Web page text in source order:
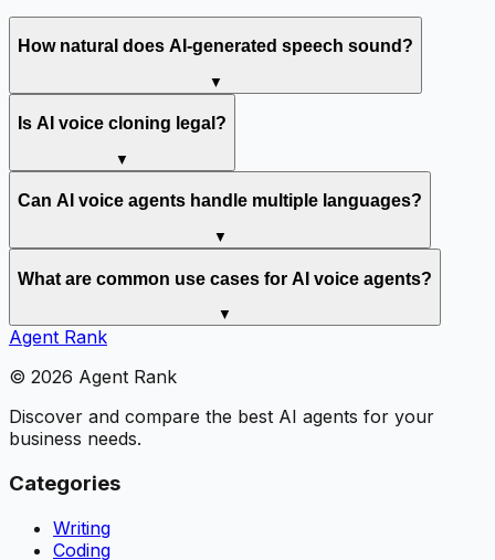
How natural does AI-generated speech sound?
▼
Is AI voice cloning legal?
▼
Can AI voice agents handle multiple languages?
▼
What are common use cases for AI voice agents?
▼
Agent Rank
© 2026 Agent Rank
Discover and compare the best AI agents for your
business needs.
Categories
Writing
Coding